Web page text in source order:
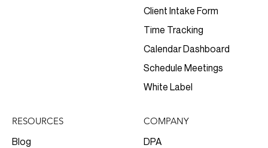
Client Intake Form
Time Tracking
Calendar Dashboard
Schedule Meetings
White Label
RESOURCES
Blog
COMPANY
DPA